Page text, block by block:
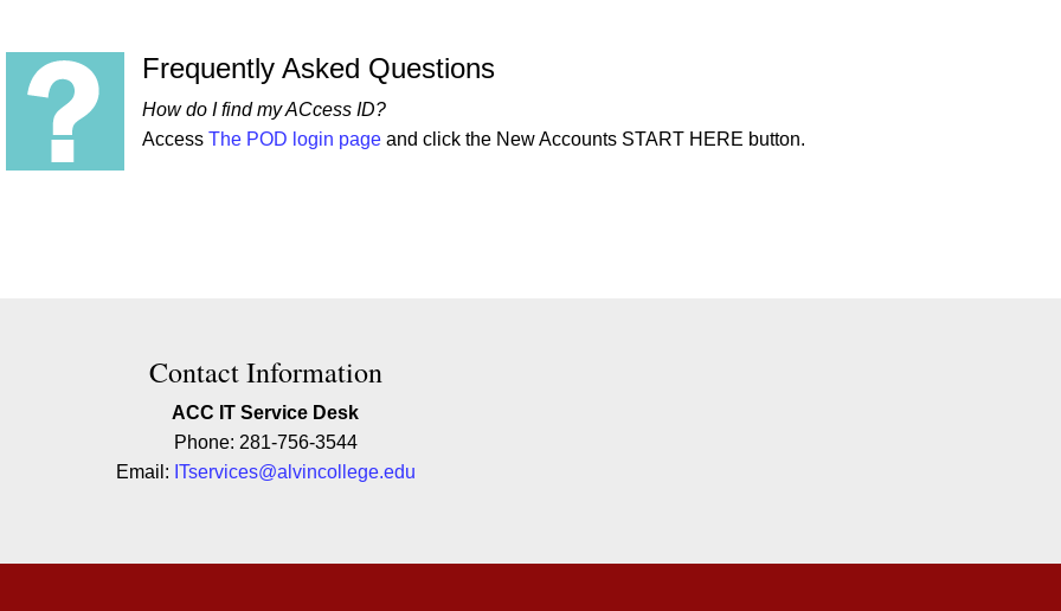
Frequently Asked Questions
How do I find my ACcess ID?
Access The POD login page and click the New Accounts START HERE button.
Contact Information
ACC IT Service Desk
Phone: 281-756-3544
Email: ITservices@alvincollege.edu